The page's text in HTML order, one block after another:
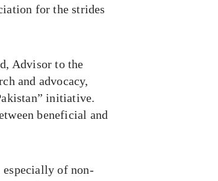
for the strides
Advisor to the
and advocacy,
initiative.
beneficial and
especially of non-